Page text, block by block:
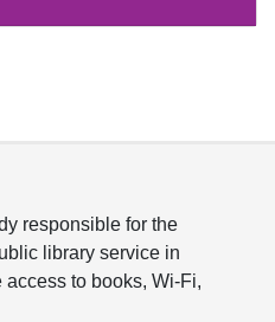
responsible for the
library service in
access to books, Wi-Fi,